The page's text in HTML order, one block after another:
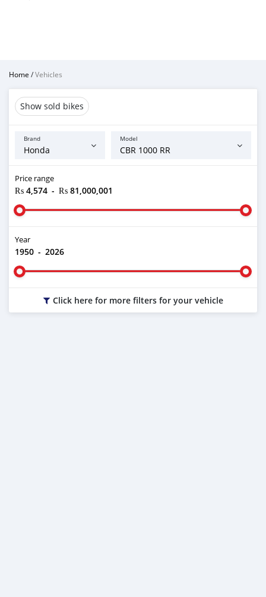
Home /Vehicles
Show sold bikes
Brand Model
Price range
₨ 4,574 - ₨ 81,000,001
Year
1950 - 2026
Click here for more filters for your vehicle